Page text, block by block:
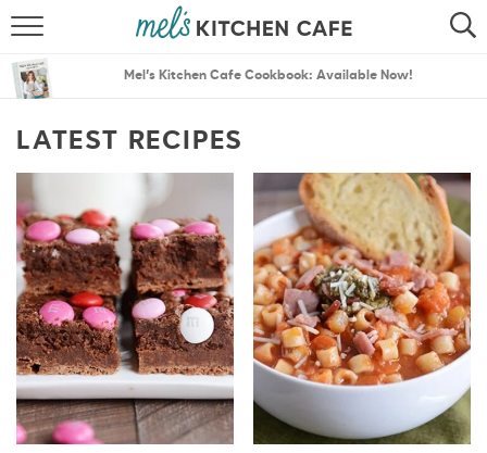
SEARCH
MENU PLANS
Mel’s Kitchen Cafe Cookbook: Available Now!
LATEST RECIPES